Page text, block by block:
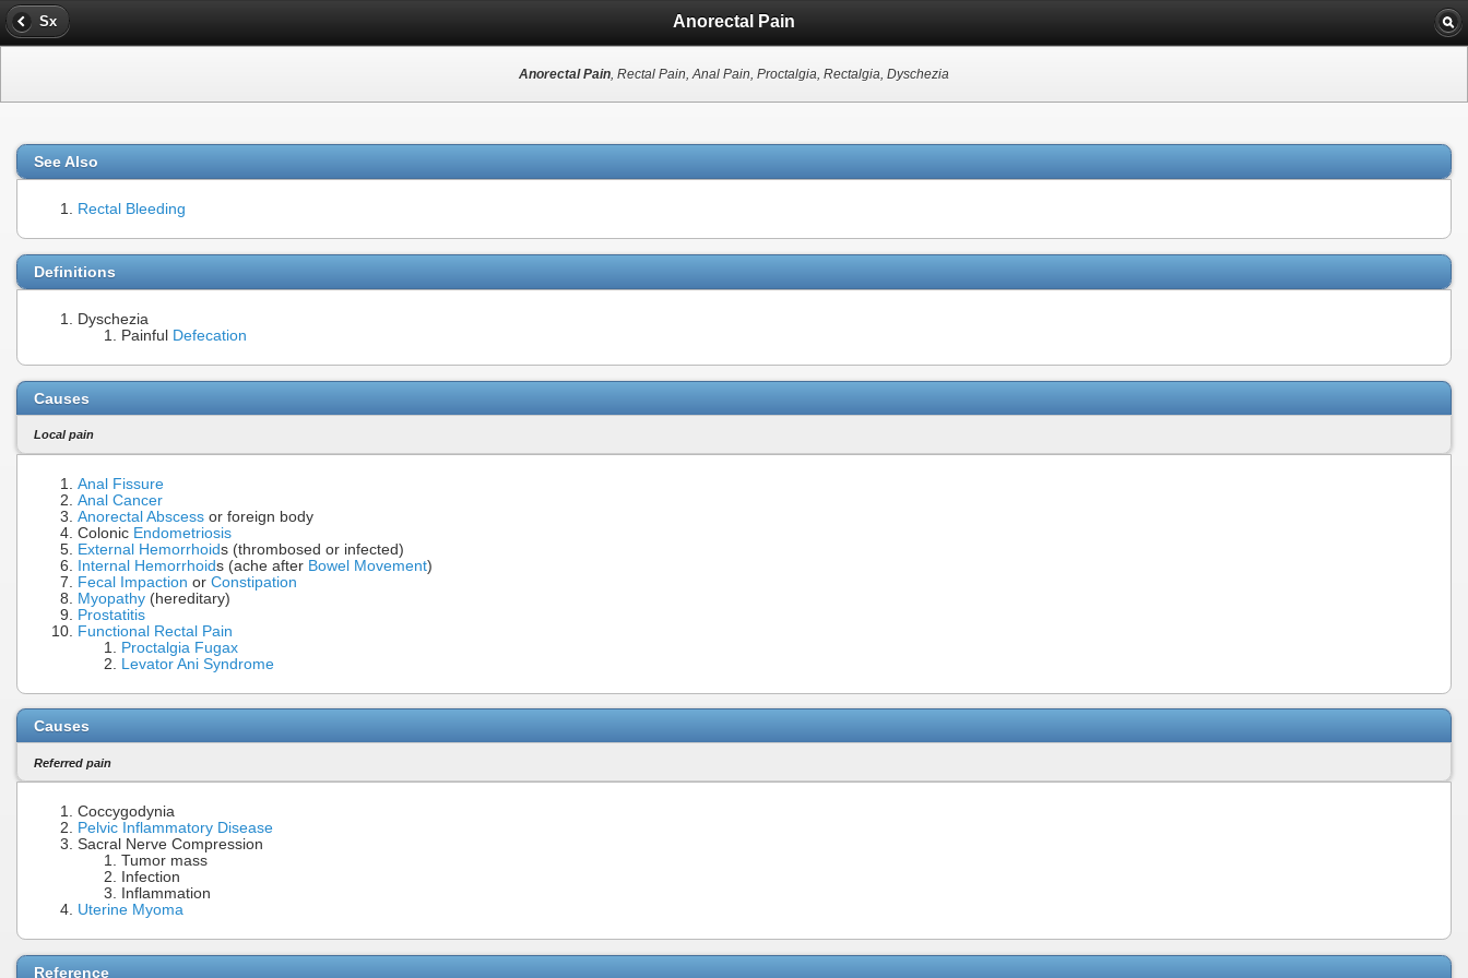
Sx Anorectal Pain
Anorectal Pain, Rectal Pain, Anal Pain, Proctalgia, Rectalgia, Dyschezia
See Also
Rectal Bleeding
Definitions
Dyschezia
Painful
Defecation
Causes
Local pain
Anal Fissure
Anal Cancer
Anorectal Abscess or foreign body
Colonic Endometriosis
External Hemorrhoids (thrombosed or infected)
Internal Hemorrhoids (ache after Bowel Movement)
Fecal Impaction or Constipation
Myopathy (hereditary)
Prostatitis
Functional Rectal Pain
Proctalgia Fugax
Levator Ani Syndrome
Causes
Referred pain
Coccygodynia
Pelvic Inflammatory Disease
Sacral Nerve Compression
Tumor mass
Infection
Inflammation
Uterine Myoma
Reference